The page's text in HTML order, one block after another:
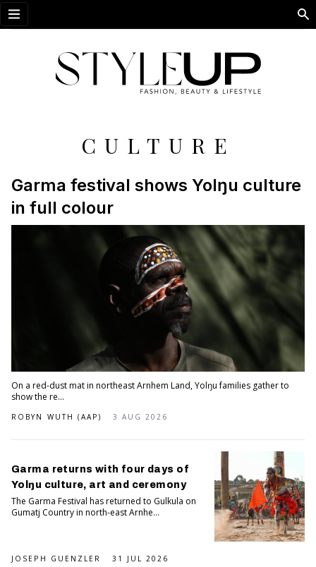
Open menu
CULTURE
Garma festival shows Yolŋu culture
in full colour
On a red-dust mat in northeast Arnhem Land, Yolŋu families gather to
show the re...
ROBYN WUTH (AAP) 3 AUG 2026
Garma returns with four days of
Yolŋu culture, art and ceremony
The Garma Festival has returned to Gulkula on
Gumatj Country in north-east Arnhe...
JOSEPH GUENZLER 31 JUL 2026